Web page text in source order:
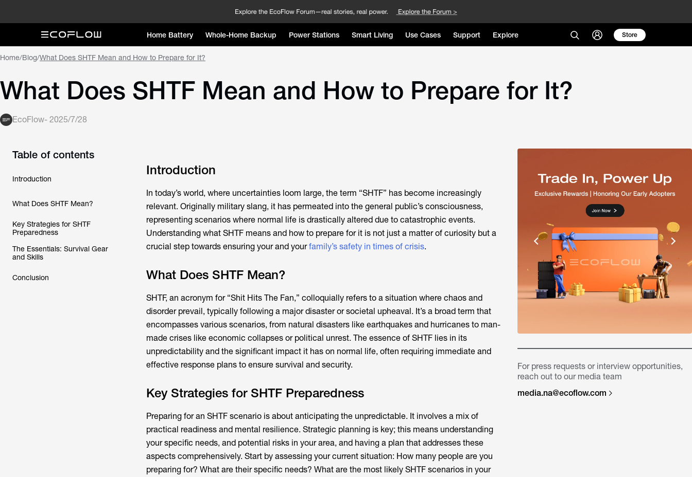
Home Battery Whole-Home Backup Power Stations Smart Living Use Cases Support Explore Store
Home/Blog/What Does SHTF Mean and How to Prepare for It?
What Does SHTF Mean and How to Prepare for It?
EcoFlow- 2025/7/28
Table of contents
Introduction
What Does SHTF Mean?
Key Strategies for SHTF
Preparedness
The Essentials: Survival Gear
and Skills
Conclusion
Introduction
In today’s world, where uncertainties loom large, the term “SHTF” has become increasingly
relevant. Originally military slang, it has permeated into the general public’s consciousness,
representing scenarios where normal life is drastically altered due to catastrophic events.
Understanding what SHTF means and how to prepare for it is not just a matter of curiosity but a
crucial step towards ensuring your and yourfamily’s safety in times of crisis.
What Does SHTF Mean?
SHTF, an acronym for “Shit Hits The Fan,” colloquially refers to a situation where chaos and
disorder prevail, typically following a major disaster or societal upheaval. It’s a broad term that
encompasses various scenarios, from natural disasters like earthquakes and hurricanes to man-
made crises like economic collapses or political unrest. The essence of SHTF lies in its
unpredictability and the significant impact it has on normal life, often requiring immediate and
effective response plans to ensure survival and security.
Key Strategies for SHTF Preparedness
Preparing for an SHTF scenario is about anticipating the unpredictable. It involves a mix of
practical readiness and mental resilience. Strategic planning is key; this means understanding
your specific needs, and potential risks in your area, and having a plan that addresses these
aspects comprehensively. Start by assessing your current situation: How many people are you
preparing for? What are their specific needs? What are the most likely SHTF scenarios in your
For press requests or interview opportunities,
reach out to our media team
media.na@ecoflow.com